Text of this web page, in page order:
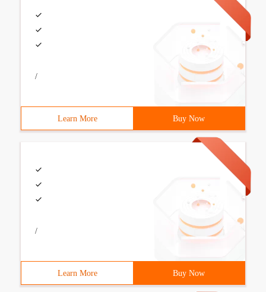
/
Learn More Buy Now
/
Learn More Buy Now